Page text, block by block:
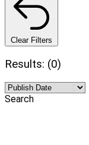
Clear Filters
Results: (0)
Search